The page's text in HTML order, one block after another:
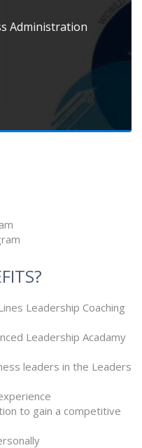
Administration
Leadership Coaching
Leadership Acadamy
leaders in the Leaders
to gain a competitive